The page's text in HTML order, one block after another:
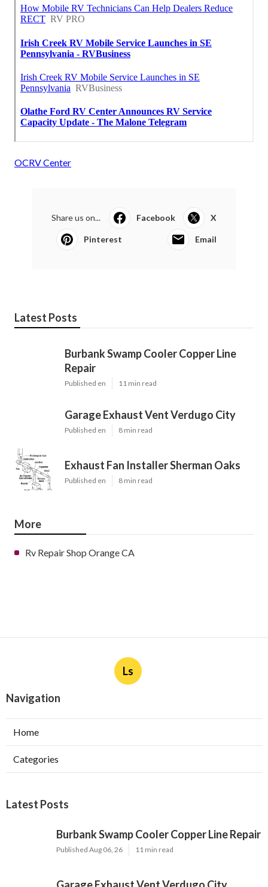
OCRV Center
Share us on... Facebook X
Pinterest Email
Latest Posts
Burbank Swamp Cooler Copper Line
Repair
Published en 11 min read
Garage Exhaust Vent Verdugo City
Published en 8 min read
Exhaust Fan Installer Sherman Oaks
Published en 8 min read
More
Rv Repair Shop Orange CA
Ls
Navigation
Home
Categories
Latest Posts
Burbank Swamp Cooler Copper Line Repair
Published Aug 06, 26 11 min read